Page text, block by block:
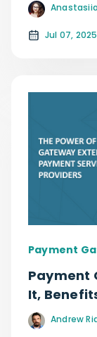
Jul 07, 2025
Payment
Payment
It,
Andrew